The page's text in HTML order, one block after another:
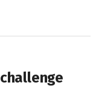
challenge